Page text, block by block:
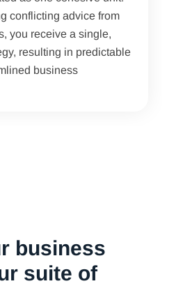
conflicting advice from
you receive a single,
resulting in predictable
business
business
suite of